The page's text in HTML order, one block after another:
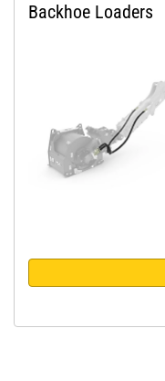
Backhoe Loaders